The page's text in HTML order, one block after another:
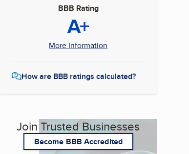
BBB Rating
A+
More Information
How are BBB ratings calculated?
Join Trusted Businesses
Become BBB Accredited